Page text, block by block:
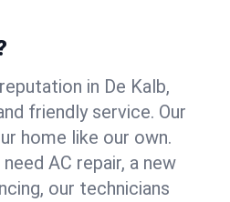
in De Kalb,
friendly service. Our
home like our own.
AC repair, a new
our technicians